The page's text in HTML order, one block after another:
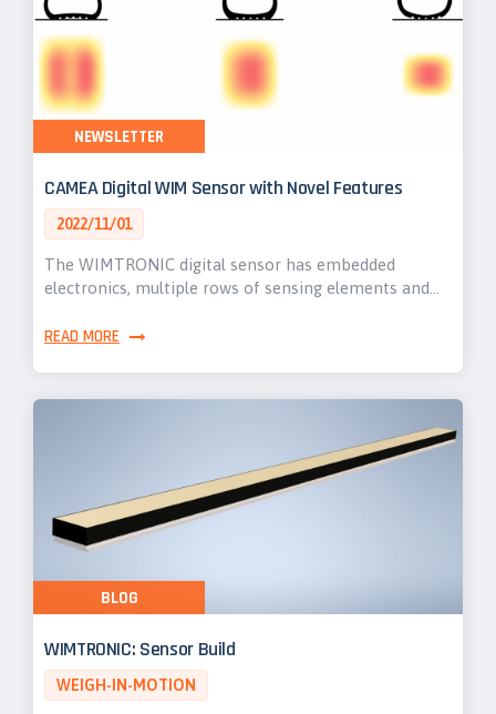
CAMEA Digital WIM Sensor with Novel Features
2022/11/01
The WIMTRONIC digital sensor has embedded
electronics, multiple rows of sensing elements and…
READ MORE
NEWSLETTER
WIMTRONIC: Sensor Build
WEIGH-IN-MOTION
BLOG